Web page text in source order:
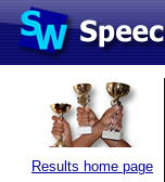
Results home page